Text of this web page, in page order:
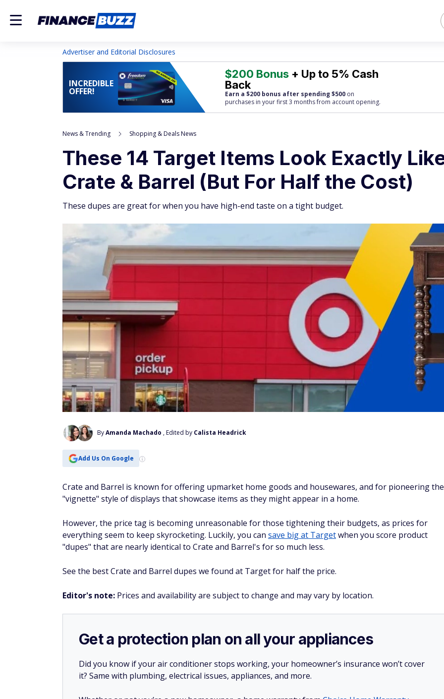
Advertiser and Editorial Disclosures
INCREDIBLE
OFFER!
$200 Bonus + Up to 5% Cash
Back
Earn a $200 bonus after spending $500 on
purchases in your first 3 months from account opening.
News & Trending Shopping & Deals News
These 14 Target Items Look Exactly
Crate & Barrel (But For Half the Cost)
These dupes are great for when you have high-end taste on a tight budget.
ByAmanda Machado , Edited by Calista Headrick
Add Us On Google
Crate and Barrel is known for offering upmarket home goods and housewares, and for pioneering the
"vignette" style of displays that showcase items as they might appear in a home.
However, the price tag is becoming unreasonable for those tightening their budgets, as prices for
everything seem to keep skyrocketing. Luckily, you can save big at Targetwhen you score product
"dupes" that are nearly identical to Crate and Barrel's for so much less.
See the best Crate and Barrel dupes we found at Target for half the price.
Editor's note: Prices and availability are subject to change and may vary by location.
Get a protection plan on all your appliances
Did you know if your air conditioner stops working, your homeowner’s insurance won’t cover
it? Same with plumbing, electrical issues, appliances, and more.